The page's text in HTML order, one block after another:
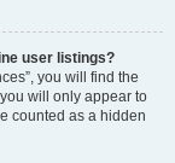
user listings?
you will find the
will only appear to
counted as a hidden